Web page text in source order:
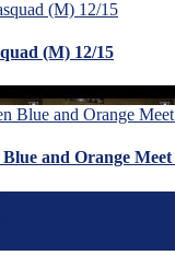
(M) 12/15
and Orange Meet